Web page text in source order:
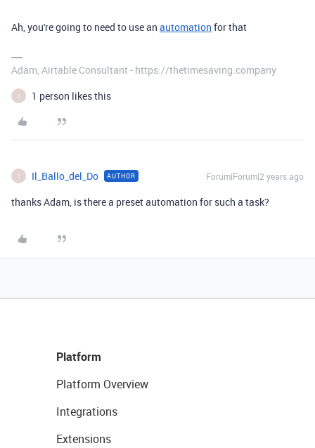
Ah, you're going to need to use an automation for that
Adam, Airtable Consultant - https://thetimesaving.company
I 1 person likes this
I Il_Ballo_del_Do AUTHOR Forum|Forum|2 years ago
thanks Adam, is there a preset automation for such a task?
Platform
Platform Overview
Integrations
Extensions